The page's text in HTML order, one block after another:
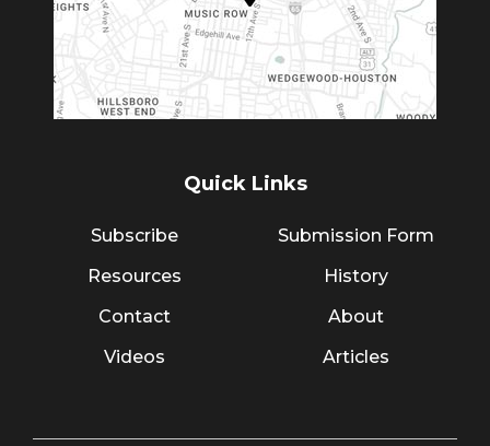
Quick Links
Subscribe
Resources
Contact
Videos
Submission Form
History
About
Articles